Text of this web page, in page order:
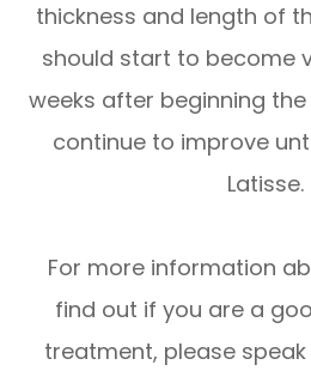
thickness and length of
should start to become
weeks after beginning
continue to improve
Latisse.
For more information
find out if you are a
treatment, please